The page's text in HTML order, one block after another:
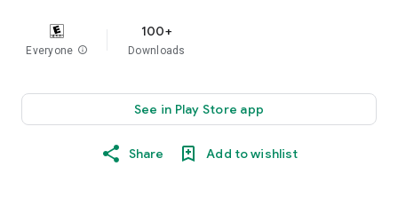
Everyone info
100+
Downloads
See in Play Store app
Share Add to wishlist